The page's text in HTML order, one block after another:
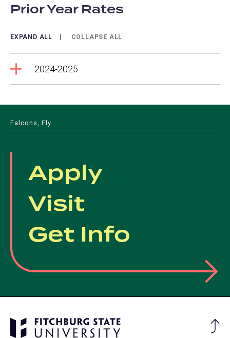
Prior Year Rates
EXPAND ALL COLLAPSE ALL
2024-2025
Falcons, Fly
Apply
Visit
Get Info